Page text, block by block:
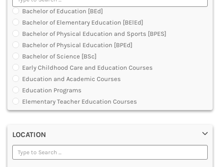
MEDICAL
OTHERS
SCIENCE
ARCHITECTURE
JOURNALISM AND MASS COMM
PHARMACY
PARAMEDICAL
DENTAL
MULTIMEDIA AND ANIMATION
Bachelor of Education [BEd]
Bachelor of Elementary Education [BElEd]
Bachelor of Physical Education and Sports [BPES]
Bachelor of Physical Education [BPEd]
Bachelor of Science [BSc]
Early Childhood Care and Education Courses
Education and Academic Courses
Education Programs
Elementary Teacher Education Courses
Graduate Diploma [GradDip]
Junior Basic Training [JBT]
Master of Physical Education and Sports [MPES]
Master of Education [MEd]
LOCATION